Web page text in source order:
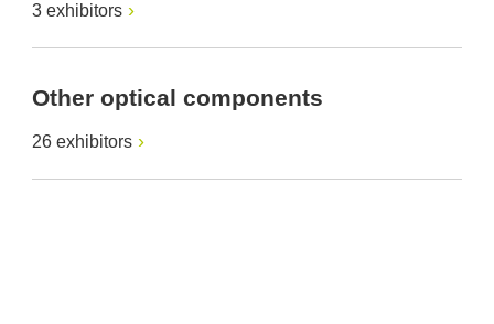
3 exhibitors
Other optical components
26 exhibitors